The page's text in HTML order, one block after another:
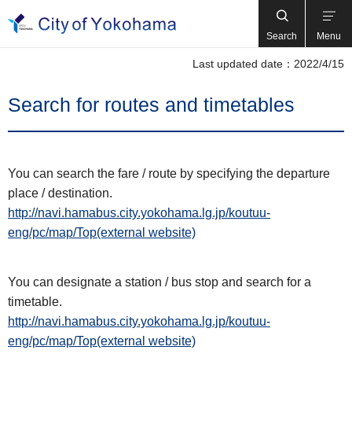
Search Menu
Last updated date：2022/4/15
Search for routes and timetables
You can search the fare / route by specifying the departure
place / destination.
http://navi.hamabus.city.yokohama.lg.jp/koutuu-
eng/pc/map/Top(external website)
You can designate a station / bus stop and search for a
timetable.
http://navi.hamabus.city.yokohama.lg.jp/koutuu-
eng/pc/map/Top(external website)